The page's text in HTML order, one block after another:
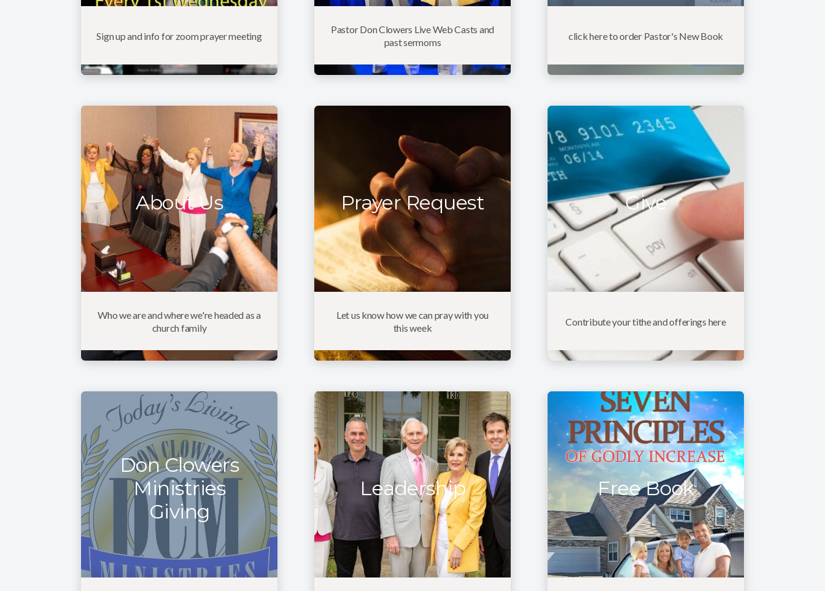
Sign up and info for zoom prayer meeting
Pastor Don Clowers Live Web Casts and
past sermoms
click here to order Pastor's New Book
About Us
Who we are and where we're headed as a
church family
Prayer Request
Let us know how we can pray with you
this week
Give
Contribute your tithe and offerings here
Don Clowers
Ministries
Giving
Leadership Free Book